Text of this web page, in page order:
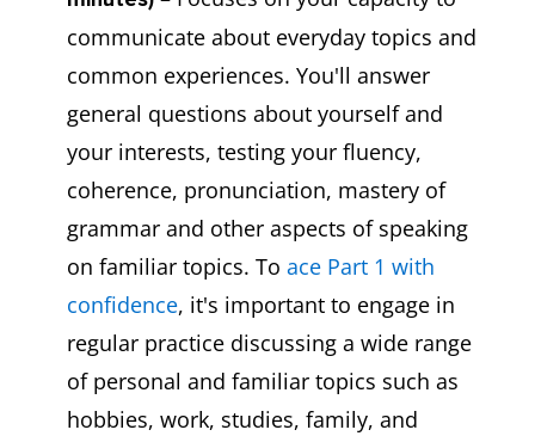
communicate about everyday topics and
common experiences. You'll answer
general questions about yourself and
your interests, testing your fluency,
coherence, pronunciation, mastery of
grammar and other aspects of speaking
on familiar topics. To ace Part 1 with
confidence, it's important to engage in
regular practice discussing a wide range
of personal and familiar topics such as
hobbies, work, studies, family, and